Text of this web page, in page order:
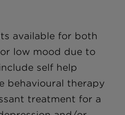
available for both
low mood due to
self help
behavioural therapy
treatment for a